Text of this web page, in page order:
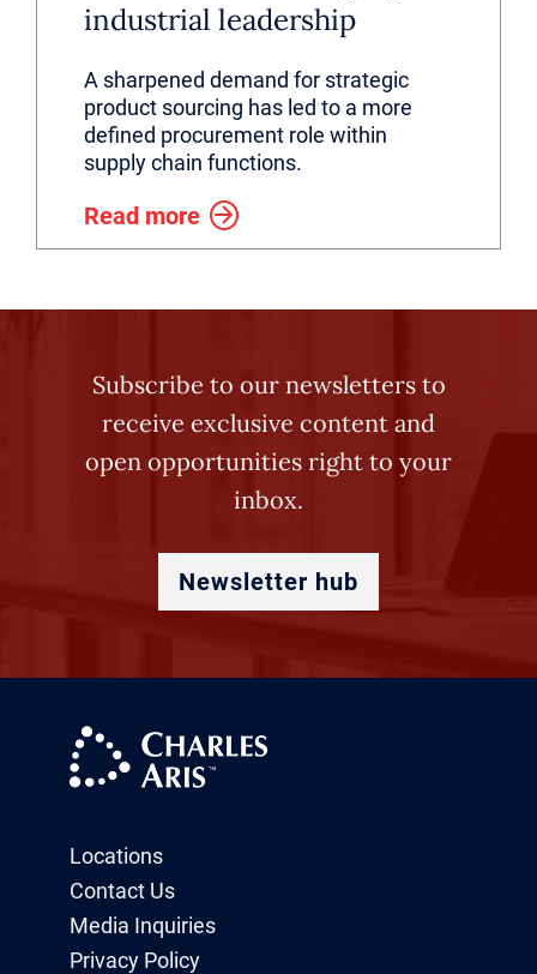
industrial leadership
A sharpened demand for strategic
product sourcing has led to a more
defined procurement role within
supply chain functions.
Read more
Subscribe to our newsletters to
receive exclusive content and
open opportunities right to your
inbox.
Newsletter hub
Locations
Contact Us
Media Inquiries
Privacy Policy